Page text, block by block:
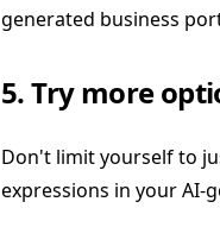
generated business
5. Try more
Don't limit yourself to
expressions in your AI-